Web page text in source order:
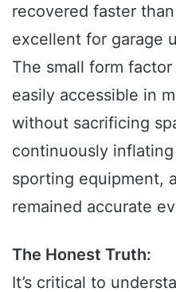
recovered faster
excellent for garage
The small form
easily accessible in
without sacrificing
continuously
sporting equipment,
remained accurate
The Honest Truth:
It’s critical to